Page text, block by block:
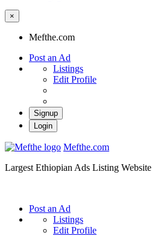
×
Mefthe.com
Post an Ad
Listings
Edit Profile
Signup
Login
Mefthe.com
Largest Ethiopian Ads Listing Website
Post an Ad
Listings
Edit Profile